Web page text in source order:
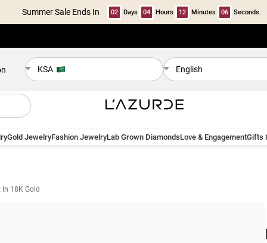
Summer Sale Ends In 02 Days 04 Hours 12 Minutes 05 Seconds
KSA English
Gold JewelryFashion JewelryLab Grown DiamondsLove & EngagementGifts
18K Gold